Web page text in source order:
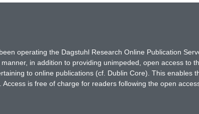
operating the Dagstuhl Research Online Publication
in addition to providing unimpeded, open access to
to online publications (cf. Dublin Core). This enables
is free of charge for readers following the open